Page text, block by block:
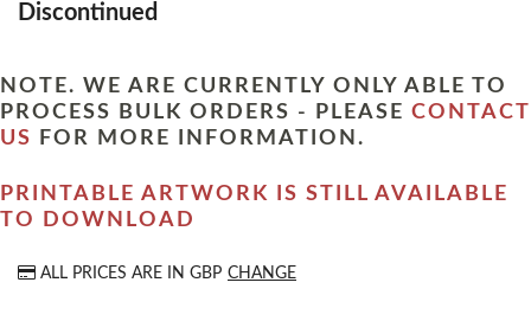
Discontinued
NOTE. WE ARE CURRENTLY ONLY ABLE TO
PROCESS BULK ORDERS - PLEASE CONTACT
US
FOR MORE INFORMATION.
PRINTABLE ARTWORK IS STILL AVAILABLE
TO DOWNLOAD
ALL PRICES ARE IN GBP CHANGE